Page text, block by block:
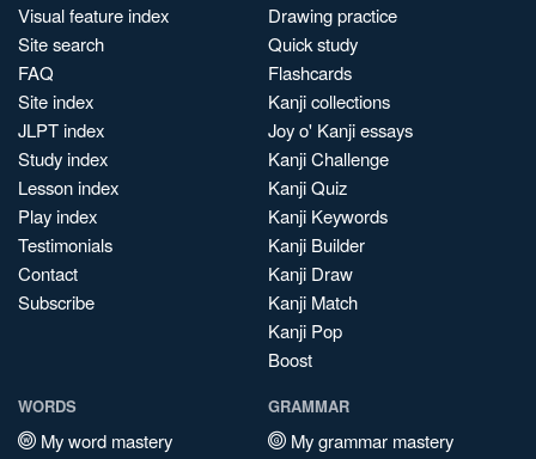
Visual feature index
Site search
FAQ
Site index
JLPT index
Study index
Lesson index
Play index
Testimonials
Contact
Subscribe
Drawing practice
Quick study
Flashcards
Kanji collections
Joy o' Kanji essays
Kanji Challenge
Kanji Quiz
Kanji Keywords
Kanji Builder
Kanji Draw
Kanji Match
Kanji Pop
Boost
WORDS
My word mastery
GRAMMAR
My grammar mastery